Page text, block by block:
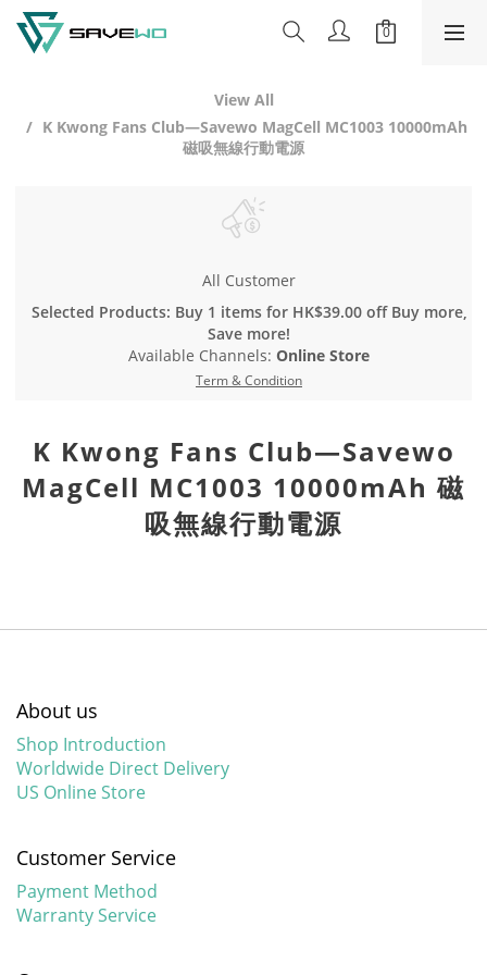
View All
K Kwong Fans Club—Savewo MagCell MC1003 10000mAh
磁吸無線行動電源
All Customer
Selected Products: Buy 1 items for HK$39.00 off Buy more,
Save more!
Available Channels: Online Store
Term & Condition
K Kwong Fans Club—Savewo
MagCell MC1003 10000mAh 磁
吸無線行動電源
About us
Shop Introduction
Worldwide Direct Delivery
US Online Store
Customer Service
Payment Method
Warranty Service